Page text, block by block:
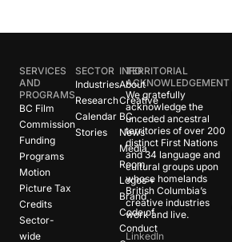
SERVICES
AND
PROGRAMS
BC Film
Commission
Funding
Programs
Motion
Picture Tax
Credits
Sector-
wide
SECTOR
Industries
Research
Calendar
Stories
INFO
About
Creative
BC
News
Media
Room
Logos +
Brand
Code of
Conduct
TERRITORIAL
ACKNOWLEDGEMENT
We gratefully
acknowledge the
unceded ancestral
territories of over 200
distinct First Nations
and 34 language and
cultural groups upon
whose homelands
British Columbia’s
creative industries
work and live.
LinkedIn